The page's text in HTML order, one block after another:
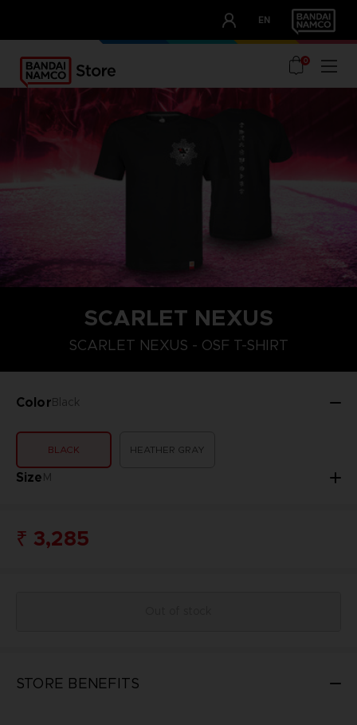
EN
OUR ADVANTAGES
0
SCARLET NEXUS
SCARLET NEXUS - OSF T-SHIRT
ColorBlack
BLACK HEATHER GRAY
SizeM
S M
₹ 3,285
STORE BENEFITS